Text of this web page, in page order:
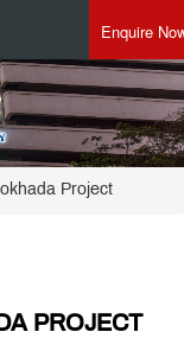
Enquire
Project
PROJECT